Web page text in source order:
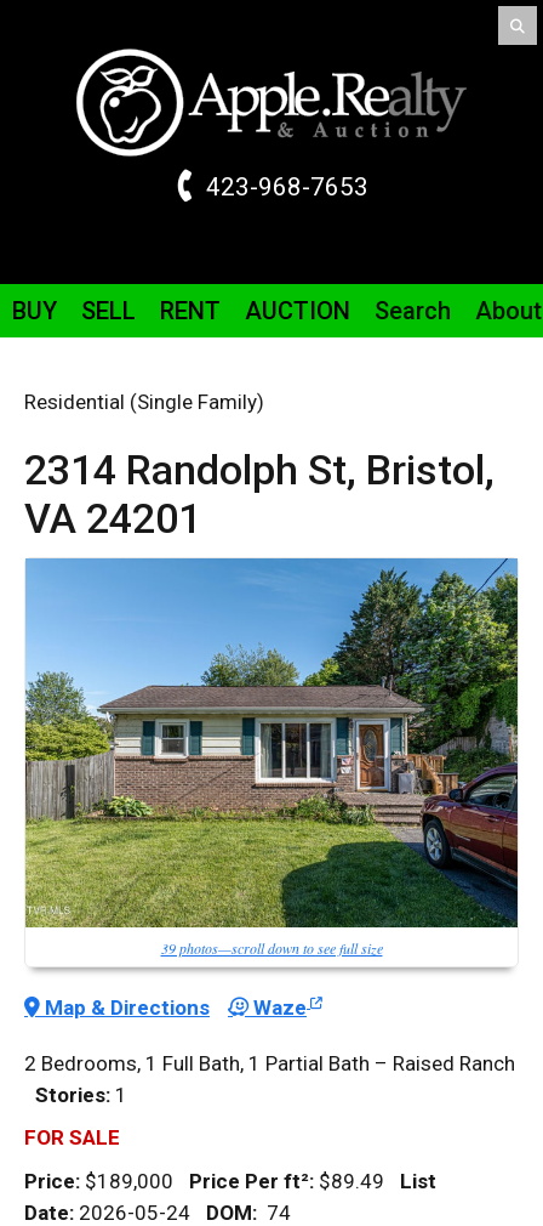
423-968-7653
BUY SELL RENT AUCTION Search About
Residential (Single Family)
2314 Randolph St, Bristol,
VA 24201
39 photos—scroll down to see full size
Map & Directions Waze
2 Bedrooms, 1 Full Bath, 1 Partial Bath – Raised Ranch
Stories: 1
FOR SALE
Price: $189,000 Price Per ft²: $89.49 List
Date: 2026-05-24 DOM: 74